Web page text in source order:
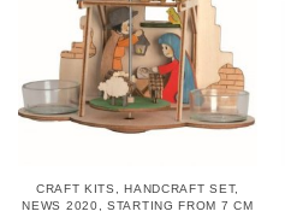
CRAFT KITS ,HANDCRAFT SET,
NEWS 2020 ,STARTING FROM 7 CM